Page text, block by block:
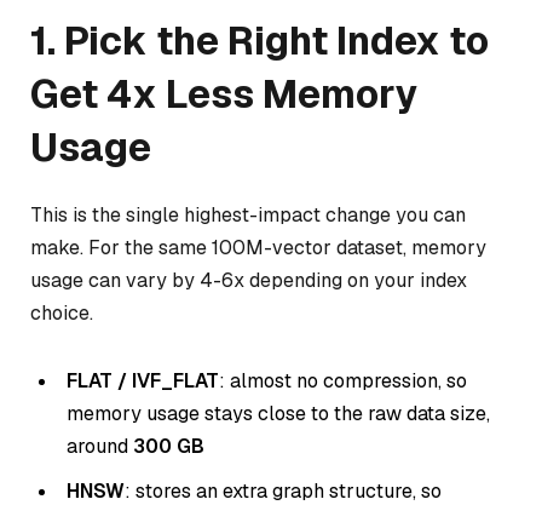
1. Pick the Right Index to
Get 4x Less Memory
Usage
This is the single highest-impact change you can
make. For the same 100M-vector dataset, memory
usage can vary by 4-6x depending on your index
choice.
FLAT / IVF_FLAT: almost no compression, so
memory usage stays close to the raw data size,
around 300 GB
HNSW: stores an extra graph structure, so